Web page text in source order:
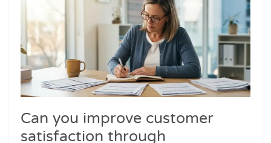
Can you improve customer
satisfaction through